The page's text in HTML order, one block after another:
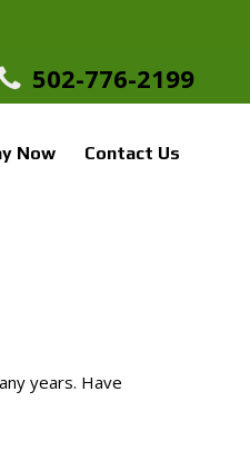
502-776-2199
Now Contact Us
years. Have